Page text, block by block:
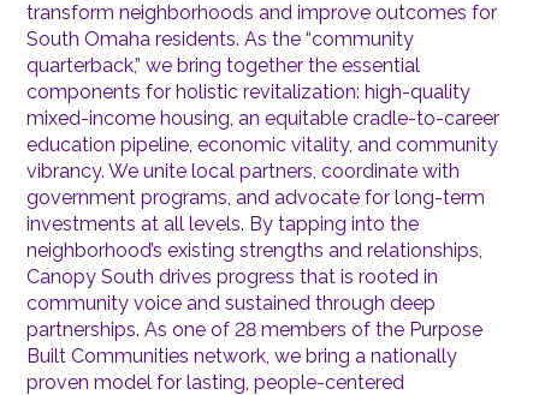
transform neighborhoods and improve outcomes for
South Omaha residents. As the “community
quarterback,” we bring together the essential
components for holistic revitalization: high-quality
mixed-income housing, an equitable cradle-to-career
education pipeline, economic vitality, and community
vibrancy. We unite local partners, coordinate with
government programs, and advocate for long-term
investments at all levels. By tapping into the
neighborhood’s existing strengths and relationships,
Canopy South drives progress that is rooted in
community voice and sustained through deep
partnerships. As one of 28 members of the Purpose
Built Communities network, we bring a nationally
proven model for lasting, people-centered